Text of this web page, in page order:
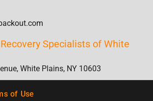
Specialists of White
White Plains, NY 10603
of Use